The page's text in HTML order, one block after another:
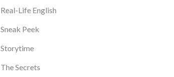
Real-Life English
Sneak Peek
Storytime
The Secrets